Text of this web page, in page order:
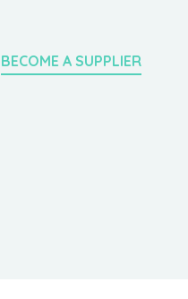
BECOME A SUPPLIER